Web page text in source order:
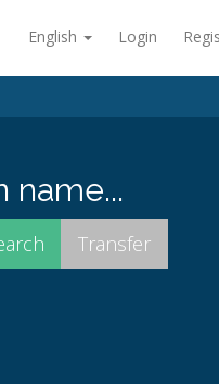
English Login
name...